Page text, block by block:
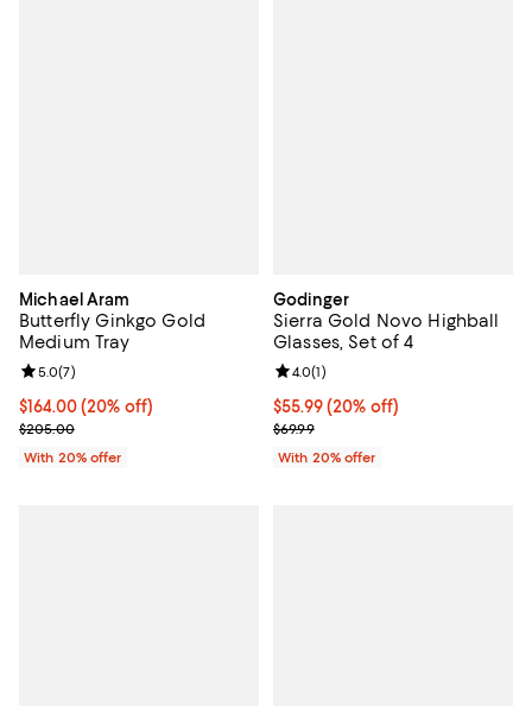
Michael Aram
Butterfly Ginkgo Gold
Medium Tray
Current price $164.00; 20% off; undefined;
$164.00(20% off)
; Previous price $205.00;
$205.00
Review rating: 5.0 out of 5; 7 reviews;
5.0(7)
With 20% offer
Godinger
Sierra Gold Novo Highball
Glasses, Set of 4
Current price $55.99; 20% off;
$55.99(20% off)
; Previous price $69.99;
$69.99
Review rating: 4.0 out of 5; 1
4.0(1)
With 20% offer